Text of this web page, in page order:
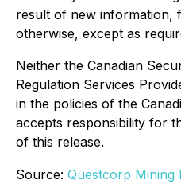
result of new information,
otherwise, except as
Neither the Canadian
Regulation Services
in the policies of the
accepts responsibility for
of this release.
Source: Questcorp Mining